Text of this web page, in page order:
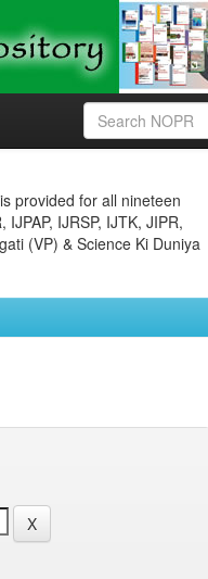
provided for all nineteen
IJRSP, IJTK, JIPR,
(VP) & Science Ki Duniya